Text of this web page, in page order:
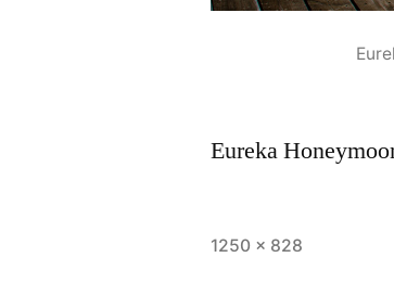
Eureka
Full
1250 × 828